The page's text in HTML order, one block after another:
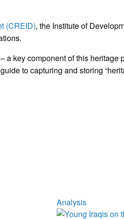
(CREID), the Institute of
key component of this
to capturing and storing
Analysis